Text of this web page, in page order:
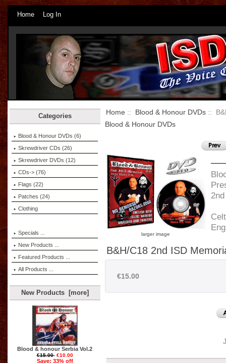
Home Log In
Categories
Blood & Honour DVDs (6)
Skrewdriver CDs (26)
Skrewdriver DVDs (12)
CDs-> (76)
Flags (22)
Patches (24)
Clothing
Specials ...
New Products ...
Featured Products ...
All Products ...
New Products [more]
Blood & honour Serbia Vol.2
€15.00 €10.00
Save: 33% off
Home :: Blood & Honour DVDs ::
Blood & Honour DVDs
larger image
B&H/C18 2nd ISD
€15.00